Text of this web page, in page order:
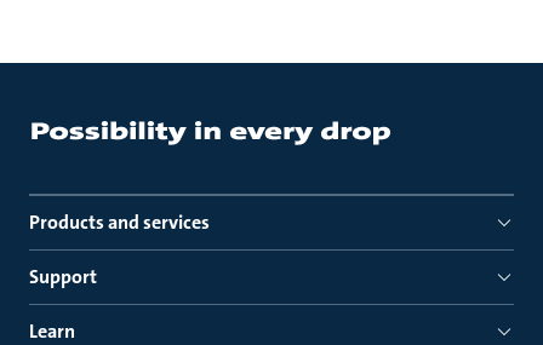
Products and services
Support
Learn